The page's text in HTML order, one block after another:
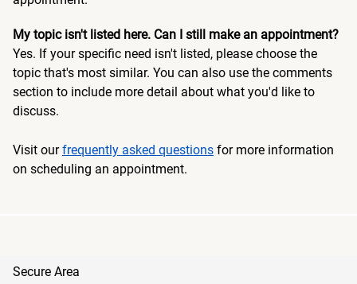
My topic isn't listed here. Can I still make an appointment?
Yes. If your specific need isn't listed, please choose the
topic that's most similar. You can also use the comments
section to include more detail about what you'd like to
discuss.
Visit ourfrequently asked questions for more information
on scheduling an appointment.
Secure Area